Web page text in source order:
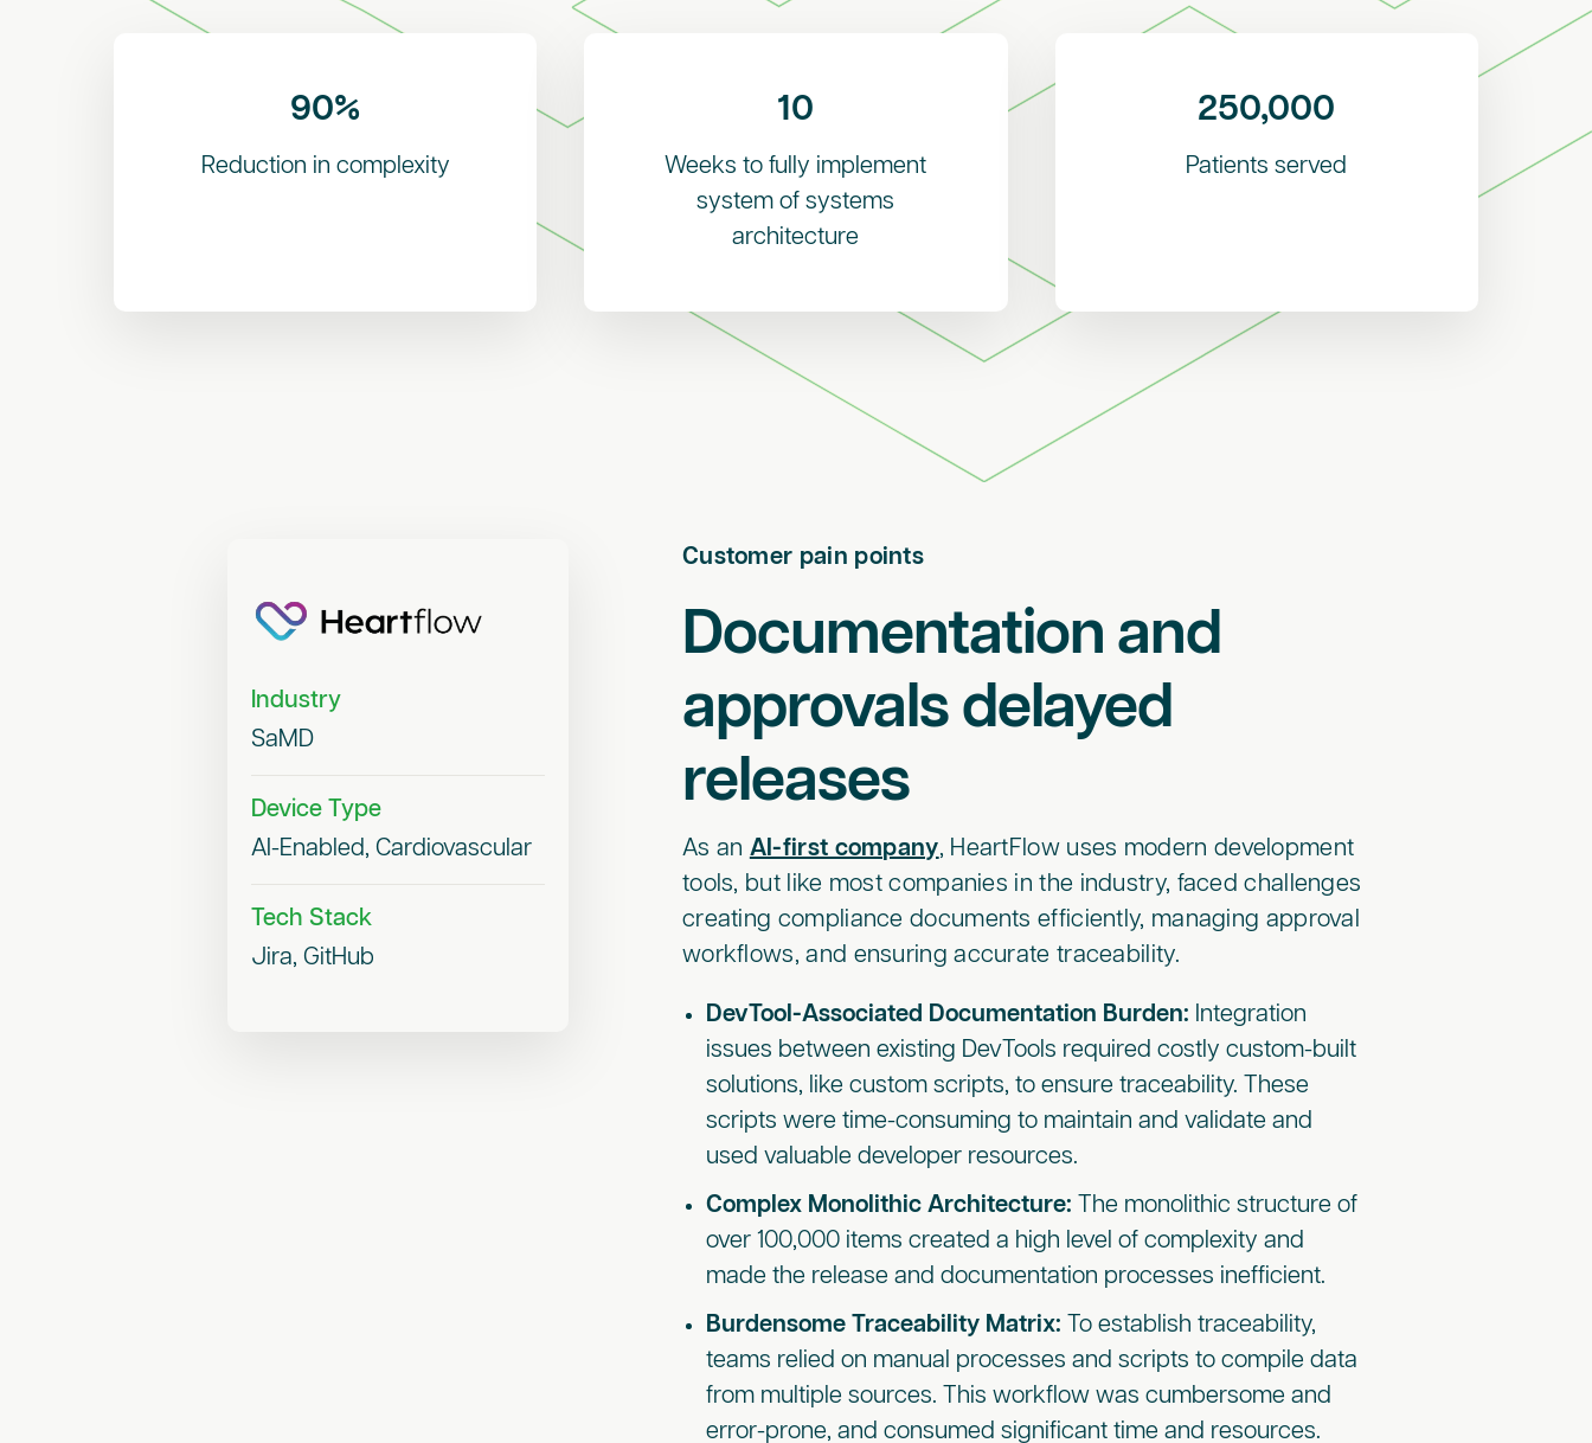
90%
Reduction in complexity
10
Weeks to fully implement
system of systems
architecture
250,000
Patients served
Industry
SaMD
Device Type
AI-Enabled, Cardiovascular
Tech Stack
Jira, GitHub
Customer pain points
Documentation and
approvals delayed
releases
As an AI-first company, HeartFlow uses modern development
tools, but like most companies in the industry, faced challenges
creating compliance documents efficiently, managing approval
workflows, and ensuring accurate traceability.
DevTool-Associated Documentation Burden: Integration
issues between existing DevTools required costly custom-built
solutions, like custom scripts, to ensure traceability. These
scripts were time-consuming to maintain and validate and
used valuable developer resources.
Complex Monolithic Architecture: The monolithic structure of
over 100,000 items created a high level of complexity and
made the release and documentation processes inefficient.
Burdensome Traceability Matrix: To establish traceability,
teams relied on manual processes and scripts to compile data
from multiple sources. This workflow was cumbersome and
error-prone, and consumed significant time and resources.